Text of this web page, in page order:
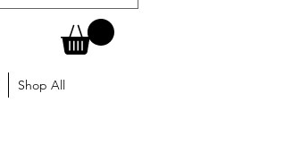
Shop All